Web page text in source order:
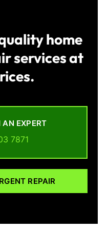
home
services at
EXPERT
7871
REPAIR